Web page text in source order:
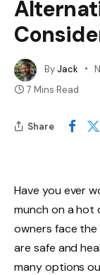
ByJack
7 Mins Read
Share
Have you ever
munch on a hot
owners face
are safe and
many options